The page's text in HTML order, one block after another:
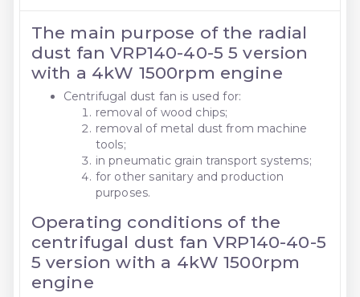
The main purpose of the radial
dust fan VRP140-40-5 5 version
with a 4kW 1500rpm engine
Centrifugal dust fan is used for:
removal of wood chips;
removal of metal dust from machine
tools;
in pneumatic grain transport systems;
for other sanitary and production
purposes.
Operating conditions of the
centrifugal dust fan VRP140-40-5
5 version with a 4kW 1500rpm
engine